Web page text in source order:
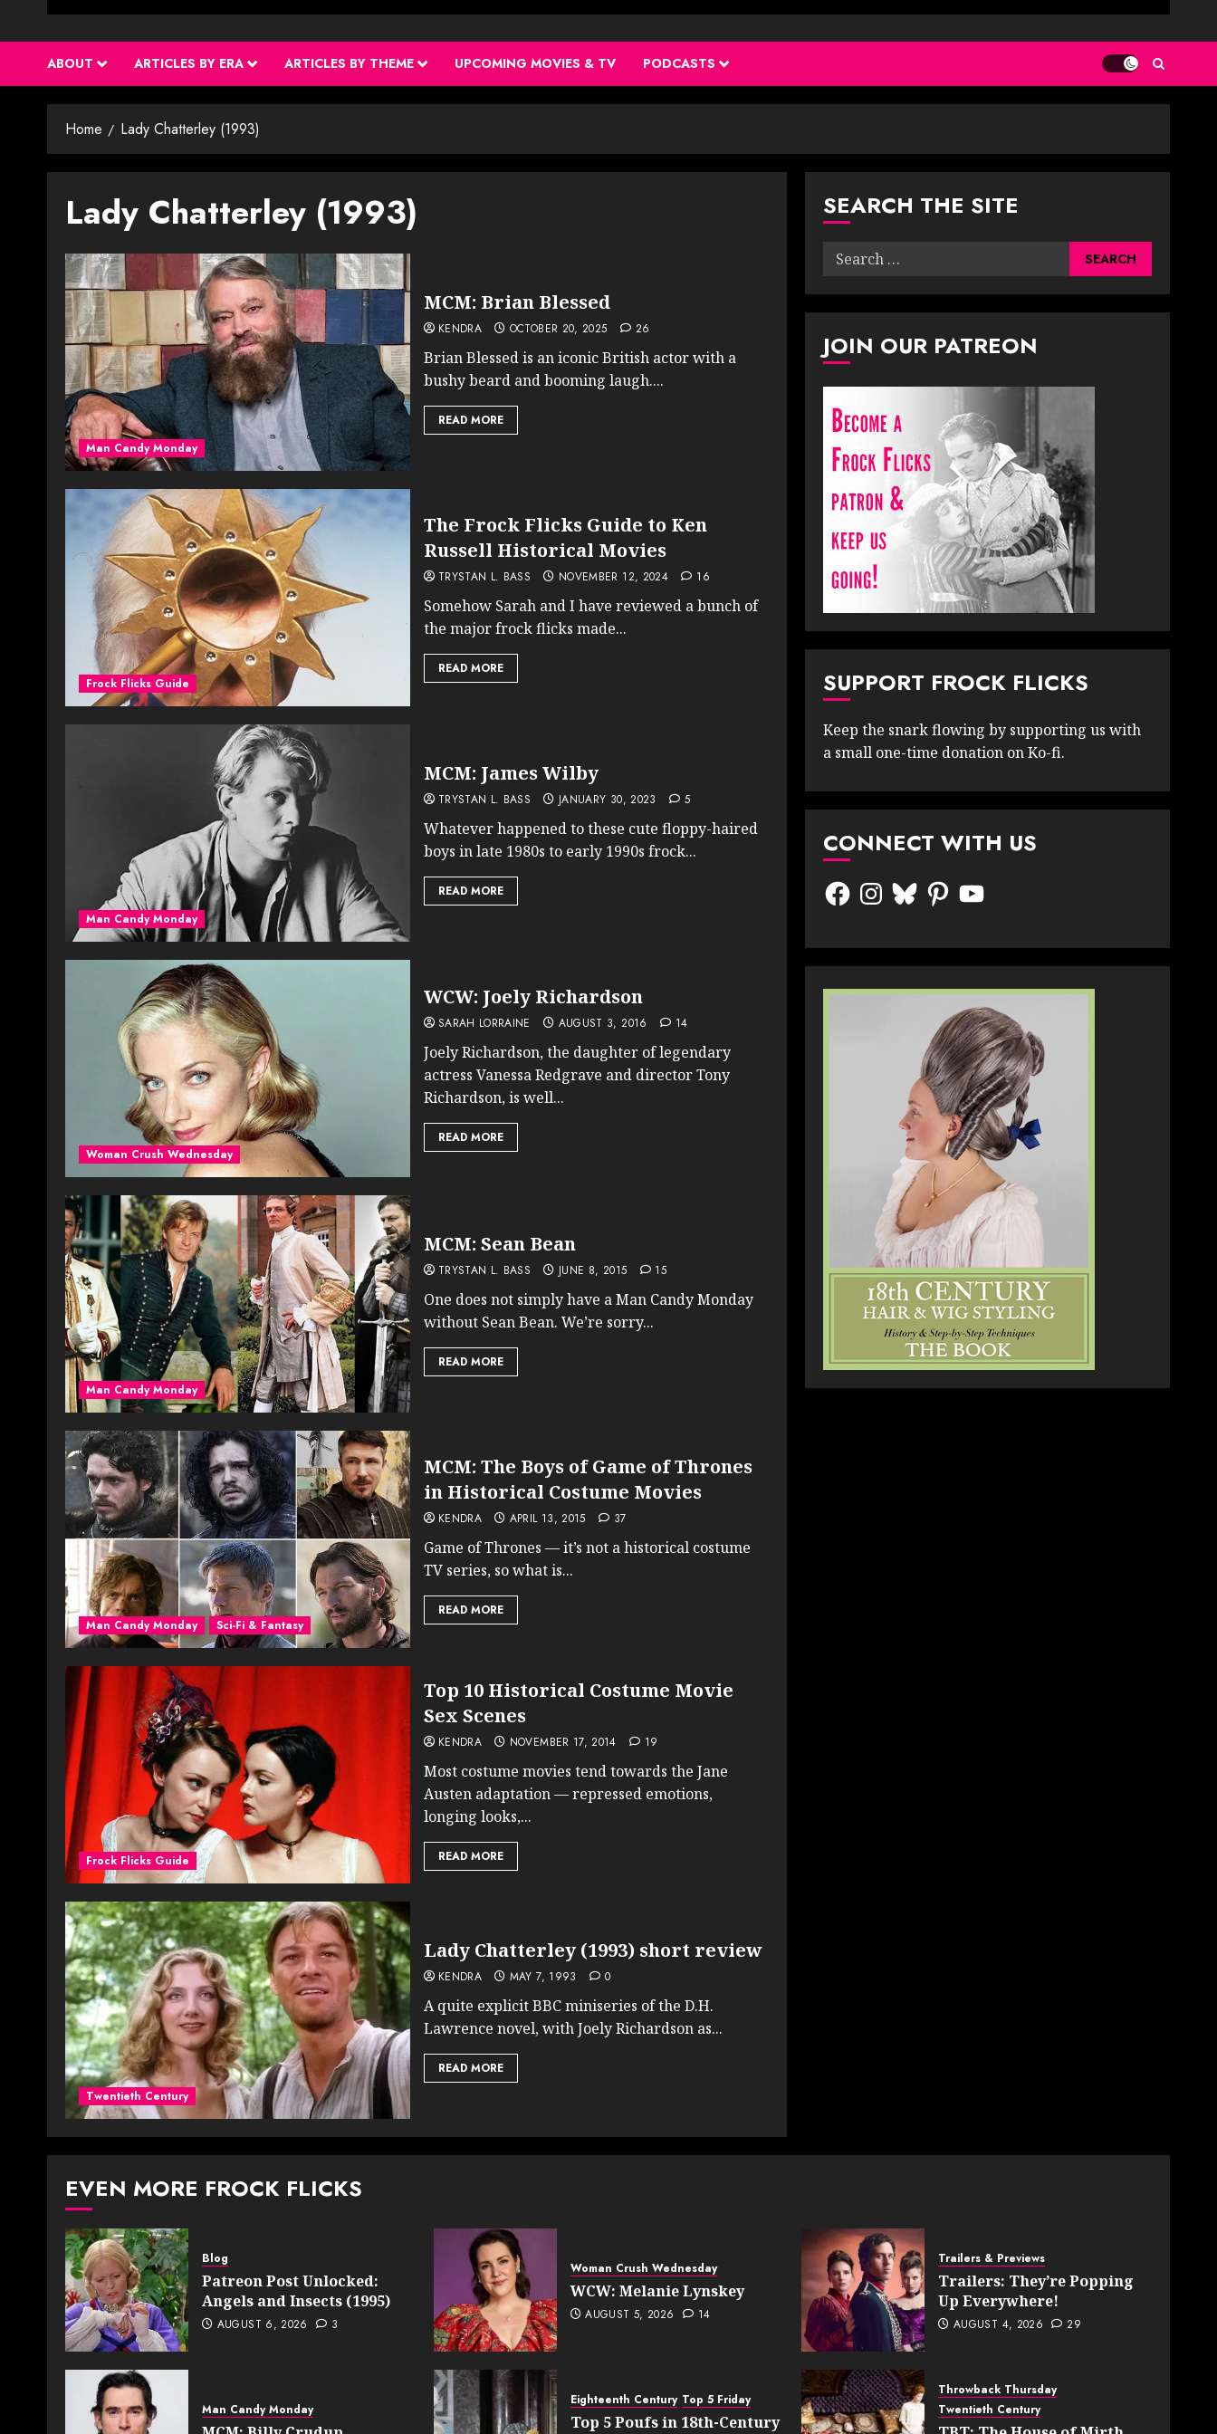
ABOUT ARTICLES BY ERA ARTICLES BY THEME UPCOMING MOVIES & TV PODCASTS
Home Lady Chatterley (1993)
Lady Chatterley (1993)
Man Candy Monday
MCM: Brian Blessed
KENDRA OCTOBER 20, 2025 26
Brian Blessed is an iconic British actor with a
bushy beard and booming laugh....
READ MORE
Frock Flicks Guide
The Frock Flicks Guide to Ken
Russell Historical Movies
TRYSTAN L. BASS NOVEMBER 12, 2024 16
Somehow Sarah and I have reviewed a bunch of
the major frock flicks made...
READ MORE
Man Candy Monday
MCM: James Wilby
TRYSTAN L. BASS JANUARY 30, 2023 5
Whatever happened to these cute floppy-haired
boys in late 1980s to early 1990s frock...
READ MORE
Woman Crush Wednesday
WCW: Joely Richardson
SARAH LORRAINE AUGUST 3, 2016 14
Joely Richardson, the daughter of legendary
actress Vanessa Redgrave and director Tony
Richardson, is well...
READ MORE
Man Candy Monday
MCM: Sean Bean
TRYSTAN L. BASS JUNE 8, 2015 15
One does not simply have a Man Candy Monday
without Sean Bean. We’re sorry...
READ MORE
Man Candy Monday Sci-Fi & Fantasy
MCM: The Boys of Game of Thrones
in Historical Costume Movies
KENDRA APRIL 13, 2015 37
Game of Thrones — it’s not a historical costume
TV series, so what is...
READ MORE
Frock Flicks Guide
Top 10 Historical Costume Movie
Sex Scenes
KENDRA NOVEMBER 17, 2014 19
Most costume movies tend towards the Jane
Austen adaptation — repressed emotions,
longing looks,...
READ MORE
Twentieth Century
Lady Chatterley (1993) short review
KENDRA MAY 7, 1993 0
A quite explicit BBC miniseries of the D.H.
Lawrence novel, with Joely Richardson as...
READ MORE
SEARCH THE SITE
Search
JOIN OUR PATREON
SUPPORT FROCK FLICKS
Keep the snark flowing by supporting us with
a small one-time donation on Ko-fi.
CONNECT WITH US
FacebookInstagram
BlueskyPinterestYouTube
EVEN MORE FROCK FLICKS
Blog
Patreon Post Unlocked:
Angels and Insects (1995)
AUGUST 6, 2026 3
Woman Crush Wednesday
WCW: Melanie Lynskey
AUGUST 5, 2026 14
Trailers & Previews
Trailers: They’re Popping
Up Everywhere!
AUGUST 4, 2026 29
Man Candy Monday
Eighteenth Century Top 5 Friday
Top 5 Poufs in 18th-Century
Throwback Thursday
Twentieth Century